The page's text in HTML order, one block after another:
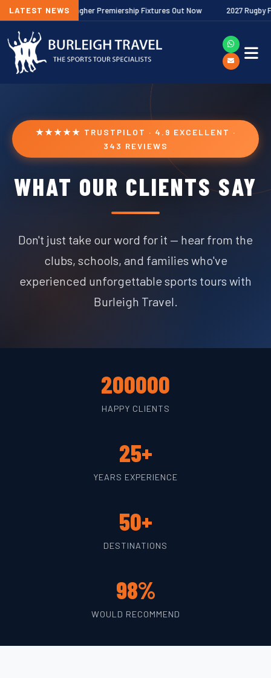
LATEST NEWS
2026/27 Gallagher Premiership Fixtures Out Now 2027 Rugby
★★★★★ TRUSTPILOT · 4.9 EXCELLENT ·
343 REVIEWS
WHAT OUR CLIENTS SAY
Don't just take our word for it — hear from the
clubs, schools, and families who've
experienced unforgettable sports tours with
Burleigh Travel.
200000
HAPPY CLIENTS
25+
YEARS EXPERIENCE
50+
DESTINATIONS
98%
WOULD RECOMMEND